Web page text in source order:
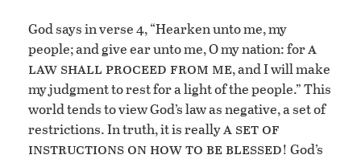
God says in verse 4, “Hearken unto me, my
people; and give ear unto me, O my nation: fora
law shall proceed from me, and I will make
my judgment to rest for a light of the people.” This
world tends to view God’s law as negative, a set of
restrictions. In truth, it is reallya set of
instructions on how to be blessed! God’s